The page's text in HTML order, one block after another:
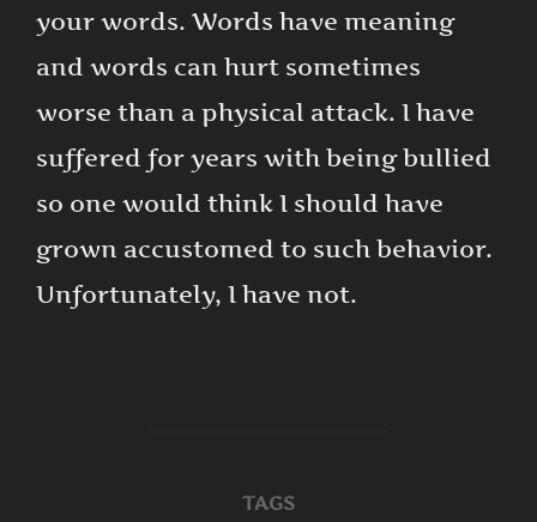
your words. Words have meaning
and words can hurt sometimes
worse than a physical attack. I have
suffered for years with being bullied
so one would think I should have
grown accustomed to such behavior.
Unfortunately, I have not.
TAGS